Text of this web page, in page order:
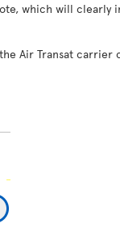
which will clearly
Air Transat carrier